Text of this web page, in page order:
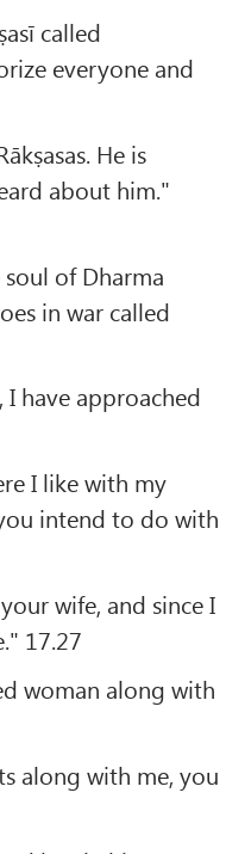
called
everyone and
He is
about him."
of Dharma
in war called
I have approached
I like with my
intend to do with
wife, and since I
17.27
woman along with
along with me, you